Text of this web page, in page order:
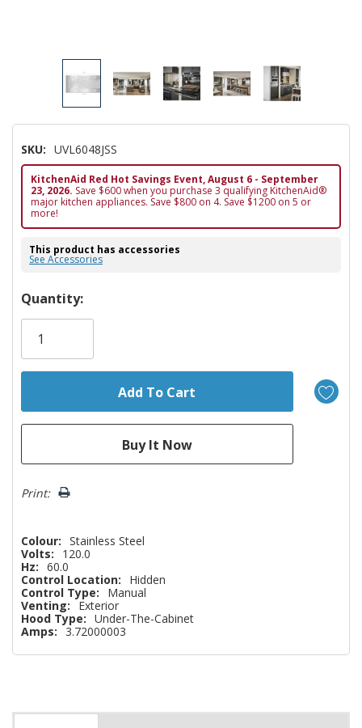
SKU: UVL6048JSS
KitchenAid Red Hot Savings Event, August 6 - September
23, 2026. Save $600 when you purchase 3 qualifying KitchenAid®
major kitchen appliances. Save $800 on 4. Save $1200 on 5 or
more!
This product has accessories
See Accessories
Hurry!
Only
Quantity:
Print:
Colour: Stainless Steel
Volts:
120.0
Hz: 60.0
Control Location:
Hidden
Control Type:
Manual
Venting:
Exterior
Hood Type: Under-The-Cabinet
Amps:
3.72000003